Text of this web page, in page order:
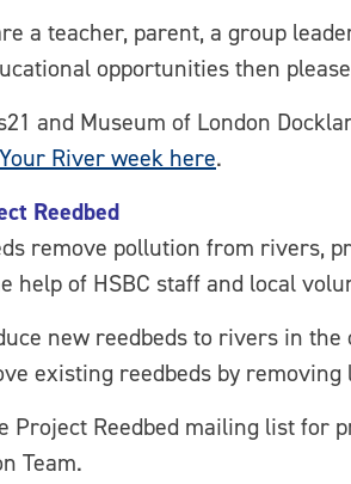
a teacher, parent, a group
opportunities then
and Museum of London
River week here.
Reedbed
remove pollution from rivers,
help of HSBC staff and local
new reedbeds to rivers in the
existing reedbeds by
Project Reedbed mailing list for
Team.